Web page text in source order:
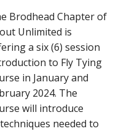
Brodhead Chapter of
Unlimited is
a six (6) session
to Fly Tying
in January and
2024. The
will introduce
needed to